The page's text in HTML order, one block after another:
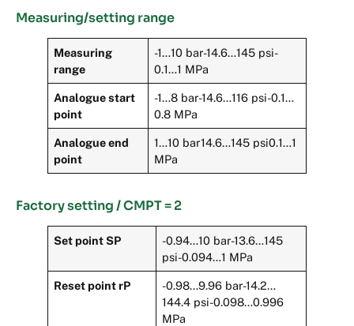
Measuring/setting range
Measuring
range
-1…10 bar-14.6…145 psi-
0.1…1 MPa
Analogue start
point
-1…8 bar-14.6…116 psi-0.1…
0.8 MPa
Analogue end
point
1…10 bar14.6…145 psi0.1…1
MPa
Factory setting / CMPT = 2
Set point SP
-0.94…10 bar-13.6…145
psi-0.094…1 MPa
Reset point rP
-0.98…9.96 bar-14.2…
144.4 psi-0.098…0.996
MPa